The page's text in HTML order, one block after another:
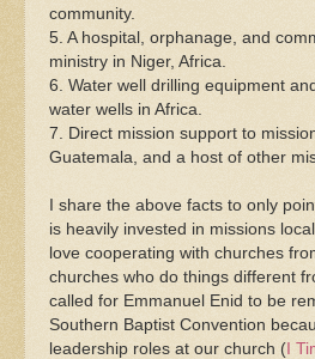
community.
5. A hospital, orphanage, and
ministry in Niger, Africa.
6. Water well drilling equipment
water wells in Africa.
7. Direct mission support to
Guatemala, and a host of other
I share the above facts to only
is heavily invested in missions
love cooperating with churches
churches who do things different
called for Emmanuel Enid to be
Southern Baptist Convention
leadership roles at our church (I